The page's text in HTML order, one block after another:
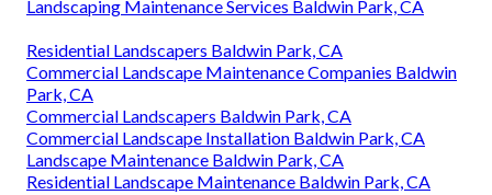
Landscaping Maintenance Services Baldwin Park, CA
Residential Landscapers Baldwin Park, CA
Commercial Landscape Maintenance Companies Baldwin
Park, CA
Commercial Landscapers Baldwin Park, CA
Commercial Landscape Installation Baldwin Park, CA
Landscape Maintenance Baldwin Park, CA
Residential Landscape Maintenance Baldwin Park, CA